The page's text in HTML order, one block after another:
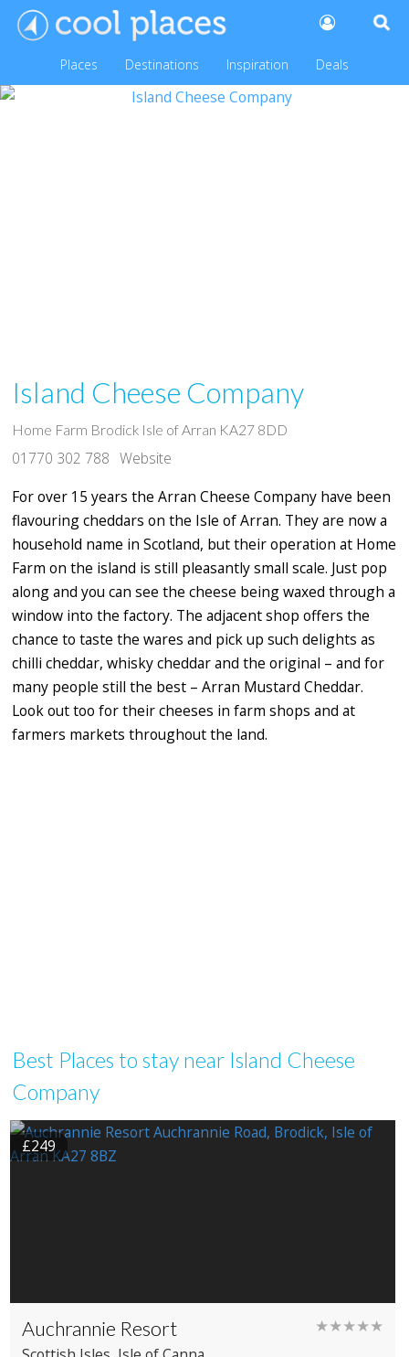
Places Destinations Inspiration Deals
Island Cheese Company
Home Farm Brodick Isle of Arran KA27 8DD
01770 302 788 Website
For over 15 years the Arran Cheese Company have been
flavouring cheddars on the Isle of Arran. They are now a
household name in Scotland, but their operation at Home
Farm on the island is still pleasantly small scale. Just pop
along and you can see the cheese being waxed through a
window into the factory. The adjacent shop offers the
chance to taste the wares and pick up such delights as
chilli cheddar, whisky cheddar and the original – and for
many people still the best – Arran Mustard Cheddar.
Look out too for their cheeses in farm shops and at
farmers markets throughout the land.
Best Places to stay near Island Cheese
Company
£249
Auchrannie Resort ★★★★★